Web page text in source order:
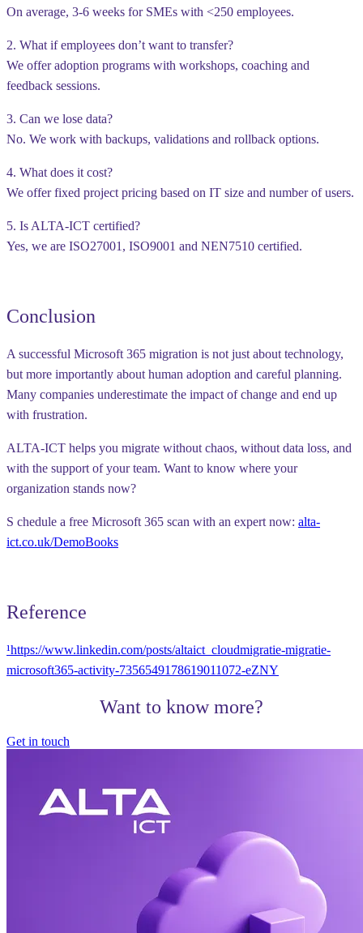
On average, 3-6 weeks for SMEs with <250 employees.
2. What if employees don’t want to transfer?
We offer adoption programs with workshops, coaching and
feedback sessions.
3. Can we lose data?
No. We work with backups, validations and rollback options.
4. What does it cost?
We offer fixed project pricing based on IT size and number of users.
5. Is ALTA-ICT certified?
Yes, we are ISO27001, ISO9001 and NEN7510 certified.
Conclusion
A successful Microsoft 365 migration is not just about technology,
but more importantly about human adoption and careful planning.
Many companies underestimate the impact of change and end up
with frustration.
ALTA-ICT helps you migrate without chaos, without data loss, and
with the support of your team. Want to know where your
organization stands now?
S chedule a free Microsoft 365 scan with an expert now: alta-
ict.co.uk/DemoBooks
Reference
¹https://www.linkedin.com/posts/altaict_cloudmigratie-migratie-
microsoft365-activity-7356549178619011072-eZNY
Want to know more?
Get in touch